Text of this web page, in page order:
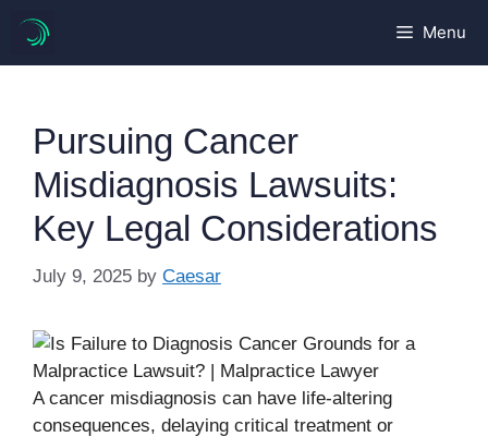
content
Menu
Pursuing Cancer
Misdiagnosis Lawsuits:
Key Legal Considerations
July 9, 2025 by Caesar
A cancer misdiagnosis can have life-altering
consequences, delaying critical treatment or